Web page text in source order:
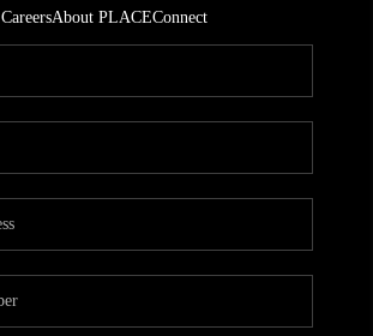
CareersAbout PLACEConnect